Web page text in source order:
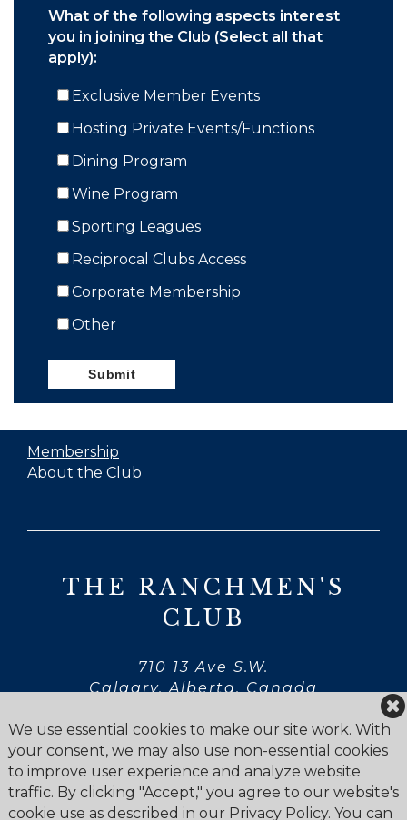
What of the following aspects interest
you in joining the Club (Select all that
apply):
Exclusive Member Events
Hosting Private Events/Functions
Dining Program
Wine Program
Sporting Leagues
Reciprocal Clubs Access
Corporate Membership
Other
We use essential cookies to make our site work. With
your consent, we may also use non-essential cookies
to improve user experience and analyze website
traffic. By clicking "Accept," you agree to our website's
cookie use as described in our Privacy Policy. You can
Membership
About the Club
THE RANCHMEN'S
CLUB
710 13 Ave S.W.
Calgary, Alberta, Canada